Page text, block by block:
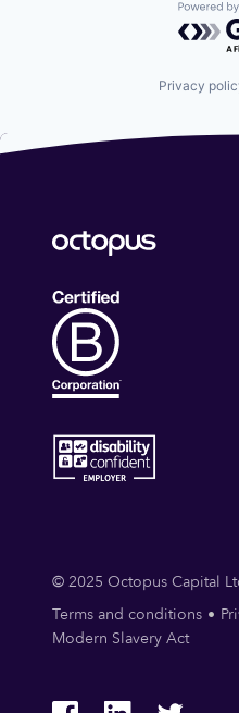
Privacy
© 2025 Octopus Capital
Terms and conditions
Modern Slavery Act